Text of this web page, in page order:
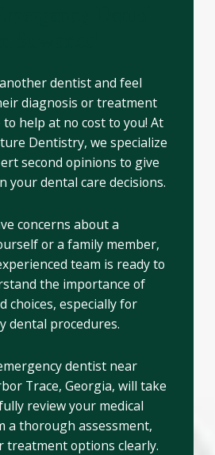
dentist and feel
diagnosis or treatment
to help at no cost to you! At
Dentistry, we specialize
second opinions to give
your dental care decisions.
concerns about a
or a family member,
team is ready to
the importance of
choices, especially for
dental procedures.
dentist near
Trace, Georgia, will take
review your medical
a thorough assessment,
treatment options clearly.